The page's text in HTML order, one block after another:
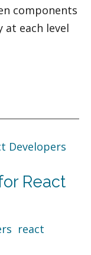
components
each level
React
react